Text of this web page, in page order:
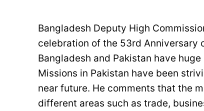
Bangladesh Deputy High
celebration of the 53rd Anniversary
Bangladesh and Pakistan have
Missions in Pakistan have been
near future. He comments that the
different areas such as trade,